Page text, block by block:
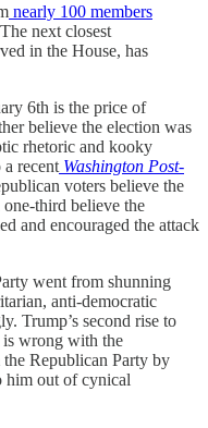
nearly 100 members
next closest
in the House, has
6th is the price of
believe the election was
rhetoric and kooky
recent Washington Post-
voters believe the
third believe the
and encouraged the attack
went from shunning
anti-democratic
Trump’s second rise to
is wrong with the
Republican Party by
him out of cynical